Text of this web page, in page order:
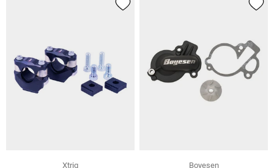
Xtrig
Boyesen